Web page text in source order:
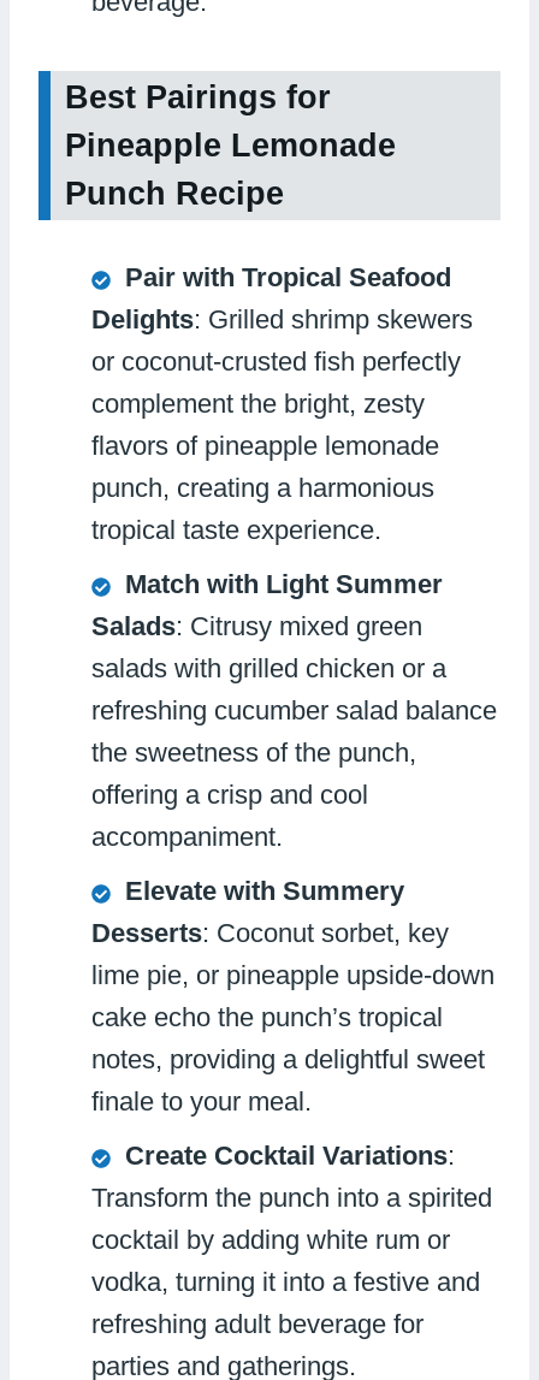
Best Pairings for
Pineapple Lemonade
Punch Recipe
Pair with Tropical Seafood
Delights: Grilled shrimp skewers
or coconut-crusted fish perfectly
complement the bright, zesty
flavors of pineapple lemonade
punch, creating a harmonious
tropical taste experience.
Match with Light Summer
Salads: Citrusy mixed green
salads with grilled chicken or a
refreshing cucumber salad balance
the sweetness of the punch,
offering a crisp and cool
accompaniment.
Elevate with Summery
Desserts: Coconut sorbet, key
lime pie, or pineapple upside-down
cake echo the punch’s tropical
notes, providing a delightful sweet
finale to your meal.
Create Cocktail Variations:
Transform the punch into a spirited
cocktail by adding white rum or
vodka, turning it into a festive and
refreshing adult beverage for
parties and gatherings.